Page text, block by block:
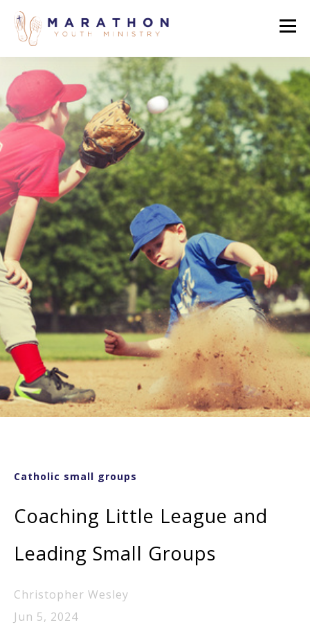
Catholic small groups
Coaching Little League and
Leading Small Groups
Christopher Wesley
Jun 5, 2024